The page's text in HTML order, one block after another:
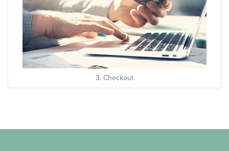
3. Checkout